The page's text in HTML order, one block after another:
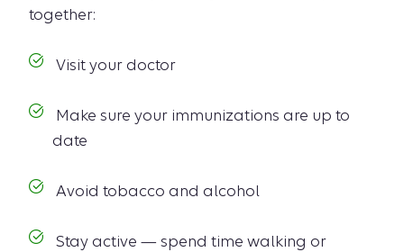
together:
Visit your doctor
Make sure your immunizations are up to
date
Avoid tobacco and alcohol
Stay active — spend time walking or